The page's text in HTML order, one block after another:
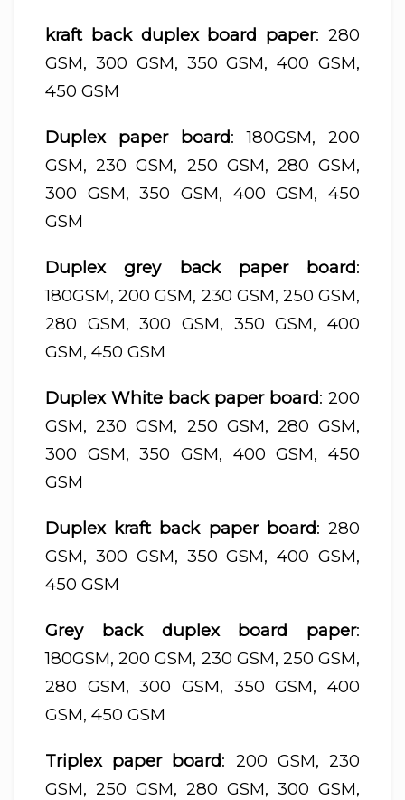
kraft back duplex board paper: 280
GSM, 300 GSM, 350 GSM, 400 GSM,
450 GSM
Duplex paper board: 180GSM, 200
GSM, 230 GSM, 250 GSM, 280 GSM,
300 GSM, 350 GSM, 400 GSM, 450
GSM
Duplex grey back paper board:
180GSM, 200 GSM, 230 GSM, 250 GSM,
280 GSM, 300 GSM, 350 GSM, 400
GSM, 450 GSM
Duplex White back paper board: 200
GSM, 230 GSM, 250 GSM, 280 GSM,
300 GSM, 350 GSM, 400 GSM, 450
GSM
Duplex kraft back paper board: 280
GSM, 300 GSM, 350 GSM, 400 GSM,
450 GSM
Grey back duplex board paper:
180GSM, 200 GSM, 230 GSM, 250 GSM,
280 GSM, 300 GSM, 350 GSM, 400
GSM, 450 GSM
Triplex paper board: 200 GSM, 230
GSM, 250 GSM, 280 GSM, 300 GSM,